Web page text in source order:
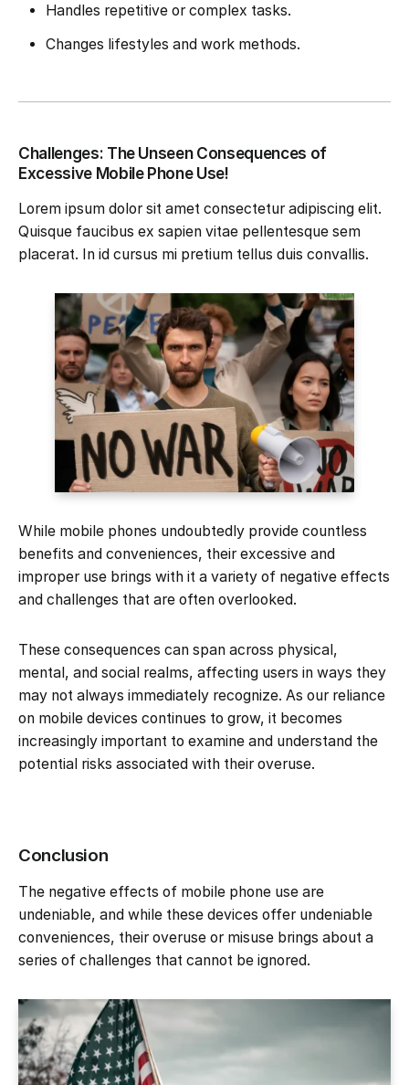
Handles repetitive or complex tasks.
Changes lifestyles and work methods.
Challenges: The Unseen Consequences of
Excessive Mobile Phone Use!
Lorem ipsum dolor sit amet consectetur adipiscing elit.
Quisque faucibus ex sapien vitae pellentesque sem
placerat. In id cursus mi pretium tellus duis convallis.
While mobile phones undoubtedly provide countless
benefits and conveniences, their excessive and
improper use brings with it a variety of negative effects
and challenges that are often overlooked.
These consequences can span across physical,
mental, and social realms, affecting users in ways they
may not always immediately recognize. As our reliance
on mobile devices continues to grow, it becomes
increasingly important to examine and understand the
potential risks associated with their overuse.
Conclusion
The negative effects of mobile phone use are
undeniable, and while these devices offer undeniable
conveniences, their overuse or misuse brings about a
series of challenges that cannot be ignored.